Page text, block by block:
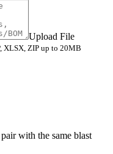
Upload File
XLSX, ZIP up to 20MB
with the same blast